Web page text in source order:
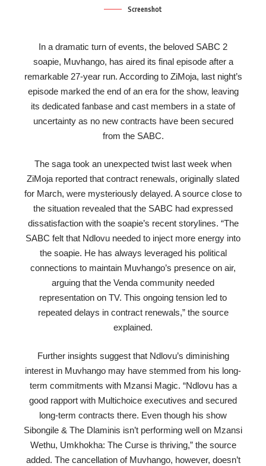
Screenshot
In a dramatic turn of events, the beloved SABC 2
soapie, Muvhango, has aired its final episode after a
remarkable 27-year run. According to ZiMoja, last night’s
episode marked the end of an era for the show, leaving
its dedicated fanbase and cast members in a state of
uncertainty as no new contracts have been secured
from the SABC.
The saga took an unexpected twist last week when
ZiMoja reported that contract renewals, originally slated
for March, were mysteriously delayed. A source close to
the situation revealed that the SABC had expressed
dissatisfaction with the soapie’s recent storylines. “The
SABC felt that Ndlovu needed to inject more energy into
the soapie. He has always leveraged his political
connections to maintain Muvhango’s presence on air,
arguing that the Venda community needed
representation on TV. This ongoing tension led to
repeated delays in contract renewals,” the source
explained.
Further insights suggest that Ndlovu’s diminishing
interest in Muvhango may have stemmed from his long-
term commitments with Mzansi Magic. “Ndlovu has a
good rapport with Multichoice executives and secured
long-term contracts there. Even though his show
Sibongile & The Dlaminis isn’t performing well on Mzansi
Wethu, Umkhokha: The Curse is thriving,” the source
added. The cancellation of Muvhango, however, doesn’t